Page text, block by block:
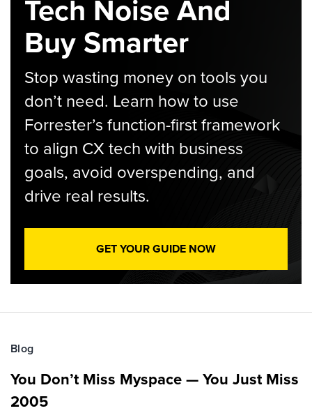
Tech Noise And
Buy Smarter
Stop wasting money on tools you
don’t need. Learn how to use
Forrester’s function-first framework
to align CX tech with business
goals, avoid overspending, and
drive real results.
GET YOUR GUIDE NOW
Blog
You Don’t Miss Myspace — You Just Miss
2005